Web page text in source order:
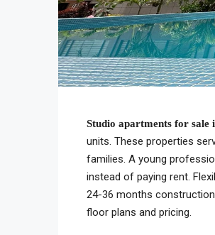
Studio apartments for sale
units. These properties
families. A young
instead of paying rent.
24-36 months
floor plans and pricing.